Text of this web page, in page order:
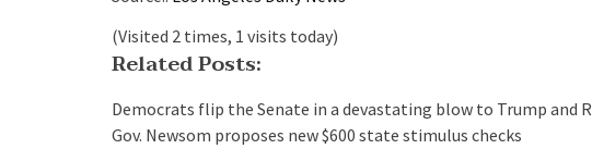
(Visited 2 times, 1 visits today)
Related Posts:
Democrats flip the Senate in a devastating blow to Trump and
Gov. Newsom proposes new $600 state stimulus checks